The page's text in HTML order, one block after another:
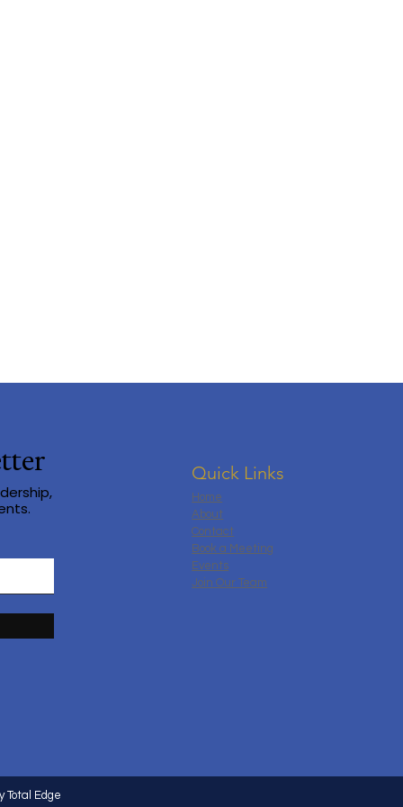
Quick Links
Home
About
Contact
Book a Meeting
Events
Join Our Team
Total Edge